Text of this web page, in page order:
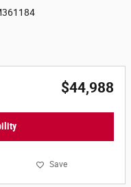
$44,988
Save